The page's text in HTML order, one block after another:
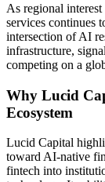
As regional
services continues
intersection of AI
infrastructure,
competing on a
Why Lucid
Ecosystem
Lucid Capital
toward AI-native
fintech into